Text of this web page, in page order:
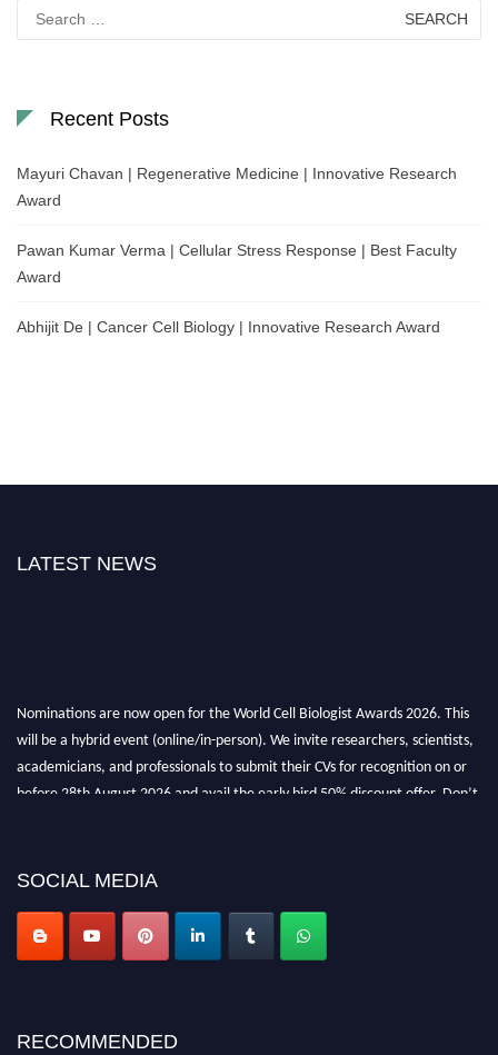
for:
Recent Posts
Mayuri Chavan | Regenerative Medicine | Innovative Research
Award
Pawan Kumar Verma | Cellular Stress Response | Best Faculty
Award
Abhijit De | Cancer Cell Biology | Innovative Research Award
LATEST NEWS
Nominations are now open for the World Cell Biologist Awards 2026. This
will be a hybrid event (online/in-person). We invite researchers, scientists,
academicians, and professionals to submit their CVs for recognition on or
before 28th August 2026 and avail the early bird 50% discount offer. Don’t
SOCIAL MEDIA
RECOMMENDED